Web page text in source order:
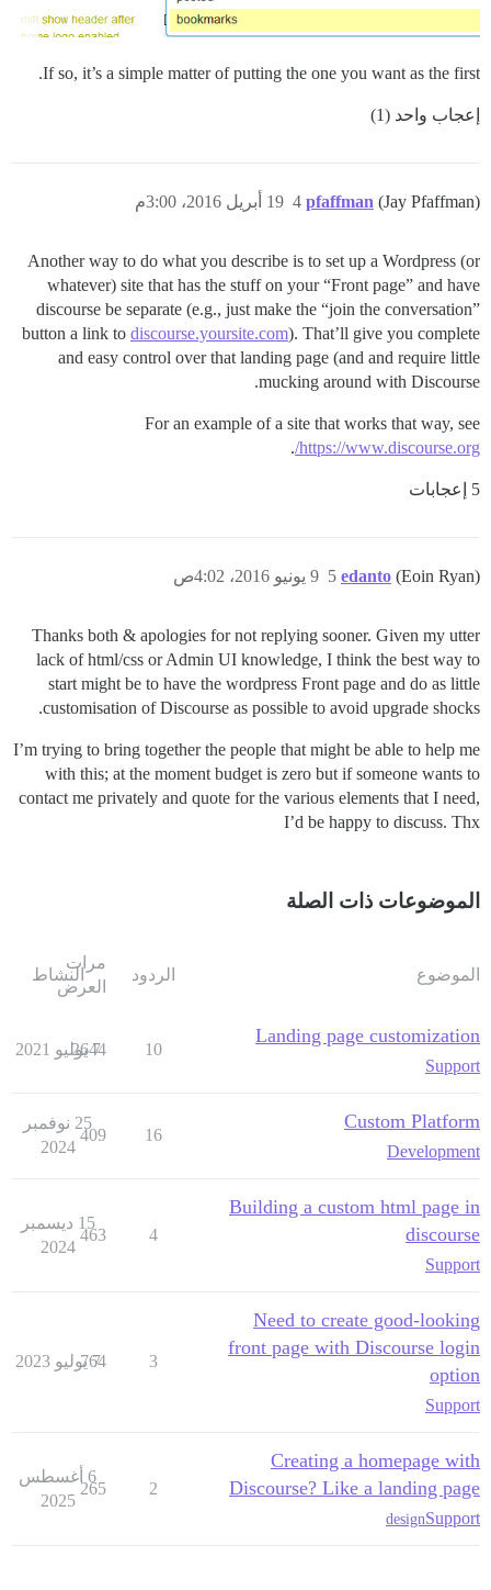
If so, it’s a simple matter of putting the one you want as the first.
إعجاب واحد (1)
pfaffman (Jay Pfaffman) 19 أبريل 2016، 3:00م 4
Another way to do what you describe is to set up a Wordpress (or
whatever) site that has the stuff on your “Front page” and have
discourse be separate (e.g., just make the “join the conversation”
button a link to discourse.yoursite.com). That’ll give you complete
and easy control over that landing page (and and require little
mucking around with Discourse.
For an example of a site that works that way, see
https://www.discourse.org/
.
5 إعجابات
edanto (Eoin Ryan) 9 يونيو 2016، 4:02ص 5
Thanks both & apologies for not replying sooner. Given my utter
lack of html/css or Admin UI knowledge, I think the best way to
start might be to have the wordpress Front page and do as little
customisation of Discourse as possible to avoid upgrade shocks.
I’m trying to bring together the people that might be able to help me
with this; at the moment budget is zero but if someone wants to
contact me privately and quote for the various elements that I need,
I’d be happy to discuss. Thx
الموضوعات ذات الصلة
الموضوع الردود
مرات
العرض
النشاط
Landing page customization
Support
10
2644
7 يوليو 2021
Custom Platform
Development
16
409
25 نوفمبر
2024
Building a custom html page in
discourse
Support
4
463
15 ديسمبر
2024
Need to create good-looking
front page with Discourse login
option
Support
3
764
7 يوليو 2023
Creating a homepage with
Discourse? Like a landing page
Support
design
2
265
6 أغسطس
2025